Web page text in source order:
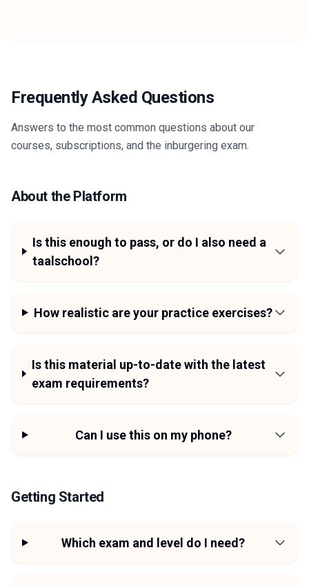
Frequently Asked Questions
Answers to the most common questions about our
courses, subscriptions, and the inburgering exam.
About the Platform
Is this enough to pass, or do I also need a
taalschool?
How realistic are your practice exercises?
Is this material up-to-date with the latest
exam requirements?
Can I use this on my phone?
Getting Started
Which exam and level do I need?